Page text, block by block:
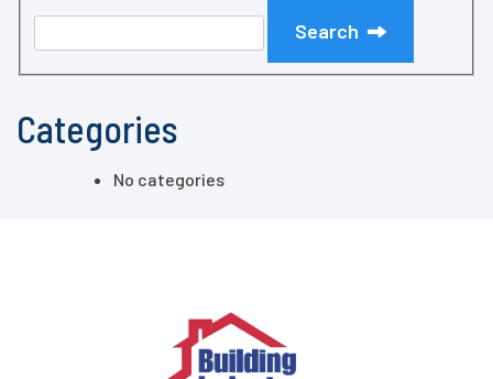
Search
Categories
No categories